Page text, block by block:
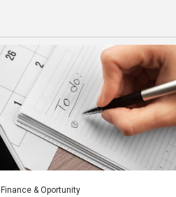
Finance & Oportunity